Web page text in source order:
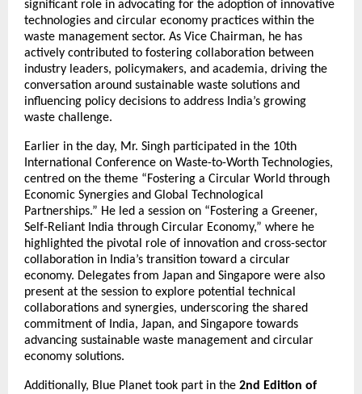
significant role in advocating for the adoption of innovative
technologies and circular economy practices within the
waste management sector. As Vice Chairman, he has
actively contributed to fostering collaboration between
industry leaders, policymakers, and academia, driving the
conversation around sustainable waste solutions and
influencing policy decisions to address India’s growing
waste challenge.
Earlier in the day, Mr. Singh participated in the 10th
International Conference on Waste-to-Worth Technologies,
centred on the theme “Fostering a Circular World through
Economic Synergies and Global Technological
Partnerships.” He led a session on “Fostering a Greener,
Self-Reliant India through Circular Economy,” where he
highlighted the pivotal role of innovation and cross-sector
collaboration in India’s transition toward a circular
economy. Delegates from Japan and Singapore were also
present at the session to explore potential technical
collaborations and synergies, underscoring the shared
commitment of India, Japan, and Singapore towards
advancing sustainable waste management and circular
economy solutions.
Additionally, Blue Planet took part in the 2nd Edition of